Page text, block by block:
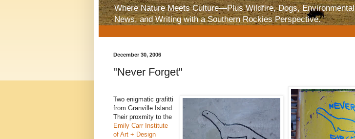
Where Nature Meets Culture—Plus Wildfire, Dogs, Environmental
News, and Writing with a Southern Rockies Perspective.
December 30, 2006
"Never Forget"
Two enigmatic grafitti
from Granville Island.
Their proxmity to the
Emily Carr Institute
of Art + Design